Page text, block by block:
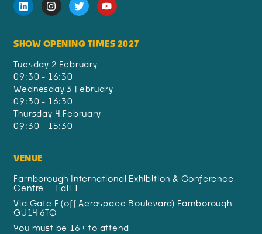
SHOW OPENING TIMES 2027
Tuesday 2 February
09:30 - 16:30
Wednesday 3 February
09:30 - 16:30
Thursday 4 February
09:30 - 15:30
VENUE
Farnborough International Exhibition & Conference
Centre – Hall 1
Via Gate F (off Aerospace Boulevard) Farnborough
GU14 6TQ
You must be 16+ to attend